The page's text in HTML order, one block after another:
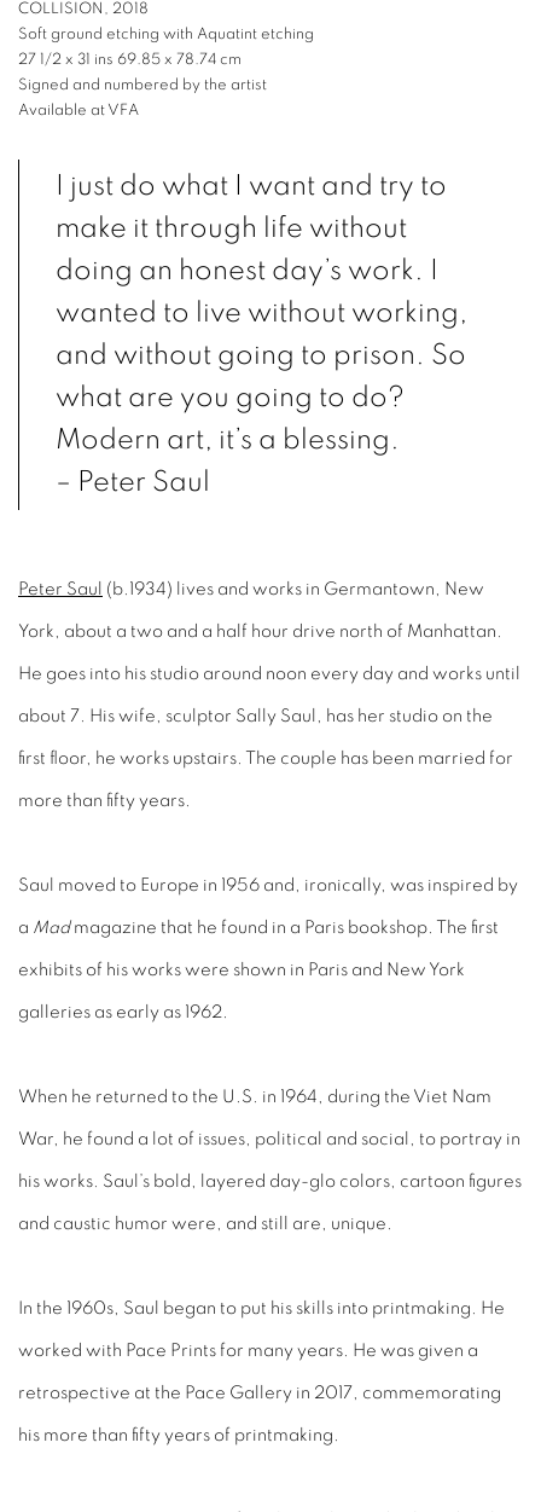
COLLISION, 2018
Soft ground etching with Aquatint etching
27 1/2 x 31 ins 69.85 x 78.74 cm
Signed and numbered by the artist
Available at VFA
I just do what I want and try to
make it through life without
doing an honest day’s work. I
wanted to live without working,
and without going to prison. So
what are you going to do?
Modern art, it’s a blessing.
– Peter Saul
Peter Saul (b.1934) lives and works in Germantown, New
York, about a two and a half hour drive north of Manhattan.
He goes into his studio around noon every day and works until
about 7. His wife, sculptor Sally Saul, has her studio on the
first floor, he works upstairs. The couple has been married for
more than fifty years.
Saul moved to Europe in 1956 and, ironically, was inspired by
a Madmagazine that he found in a Paris bookshop. The first
exhibits of his works were shown in Paris and New York
galleries as early as 1962.
When he returned to the U.S. in 1964, during the Viet Nam
War, he found a lot of issues, political and social, to portray in
his works. Saul’s bold, layered day-glo colors, cartoon figures
and caustic humor were, and still are, unique.
In the 1960s, Saul began to put his skills into printmaking. He
worked with Pace Prints for many years. He was given a
retrospective at the Pace Gallery in 2017, commemorating
his more than fifty years of printmaking.